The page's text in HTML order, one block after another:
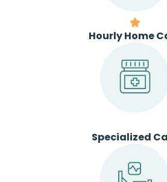
Hourly Home
Specialized